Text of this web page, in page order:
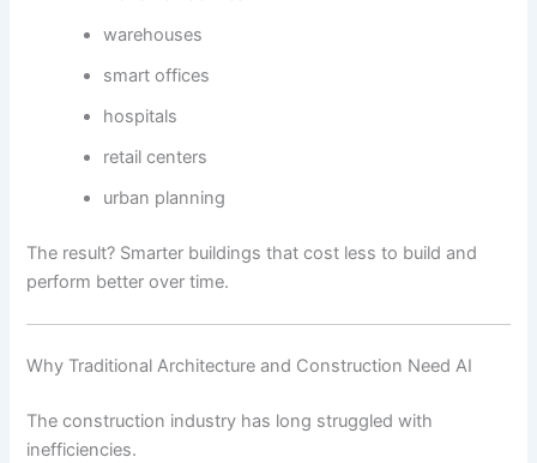
warehouses
smart offices
hospitals
retail centers
urban planning
The result? Smarter buildings that cost less to build and
perform better over time.
Why Traditional Architecture and Construction Need AI
The construction industry has long struggled with
inefficiencies.